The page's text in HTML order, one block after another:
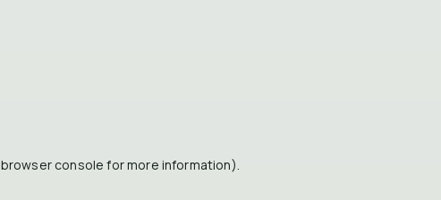
browser console for more information).